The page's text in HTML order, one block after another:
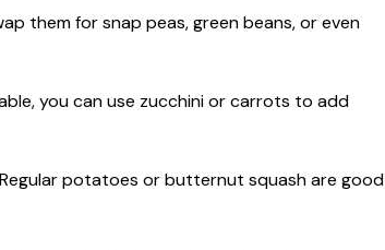
them for snap peas, green beans, or even
you can use zucchini or carrots to add
potatoes or butternut squash are good